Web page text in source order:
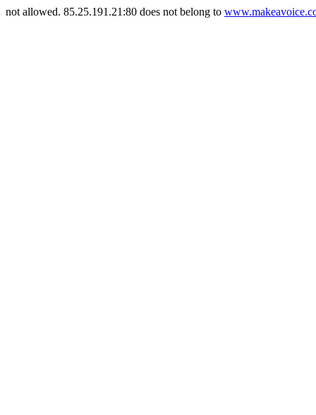
not allowed. 85.25.191.21:80 does not belong to